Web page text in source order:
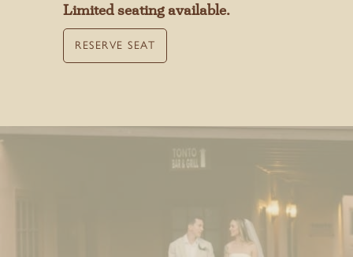
MAKE A RESERVATION
Limited seating available.
RESERVE SEAT